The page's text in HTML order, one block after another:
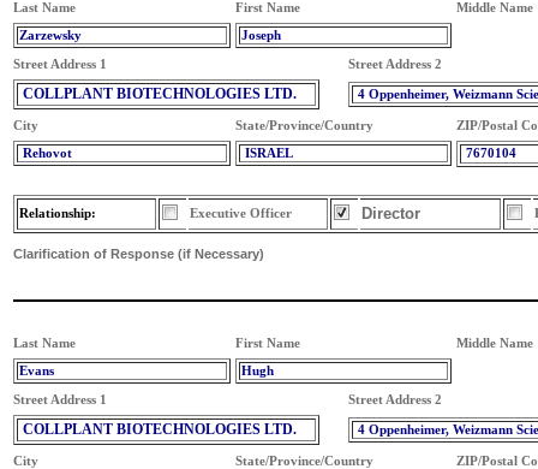
Last Name First Name Middle Name
Zarzewsky Joseph
Street Address 1 Street Address 2
COLLPLANT BIOTECHNOLOGIES LTD. 4 Oppenheimer, Weizmann
City State/Province/Country ZIP/Postal
Rehovot ISRAEL 7670104
Relationship: Executive Officer Director
Clarification of Response (if Necessary)
Last Name First Name Middle Name
Evans Hugh
Street Address 1 Street Address 2
COLLPLANT BIOTECHNOLOGIES LTD. 4 Oppenheimer, Weizmann
City State/Province/Country ZIP/Postal